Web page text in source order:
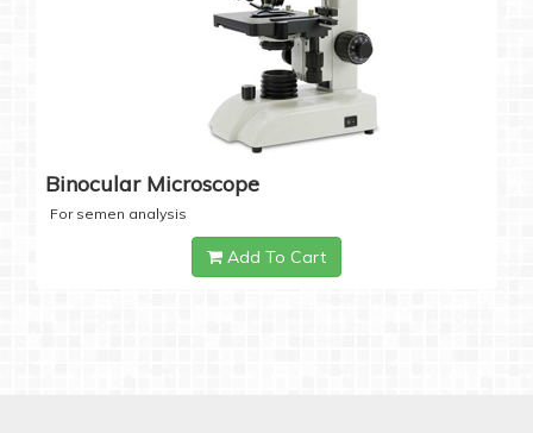
Binocular Microscope
For semen analysis
Add To Cart